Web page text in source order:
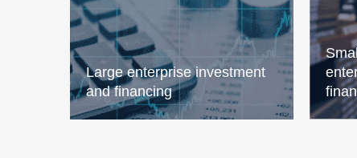
Large enterprise investment
and financing